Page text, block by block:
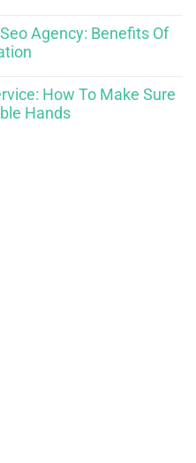
Agency: Benefits Of
How To Make Sure
Hands